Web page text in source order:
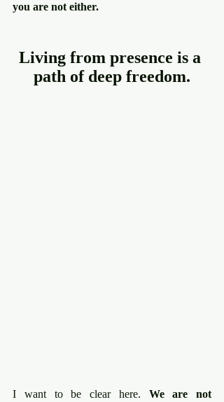
you are not either.
Living from presence is a
path of deep freedom.
I want to be clear here. We are not